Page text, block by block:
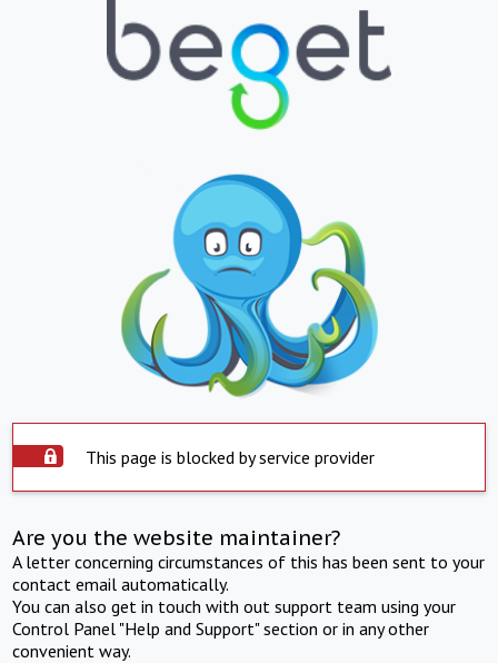
This page is blocked by service provider
Are you the website maintainer?
A letter concerning circumstances of this has been sent to your
contact email automatically.
You can also get in touch with out support team using your
Control Panel "Help and Support" section or in any other
convenient way.